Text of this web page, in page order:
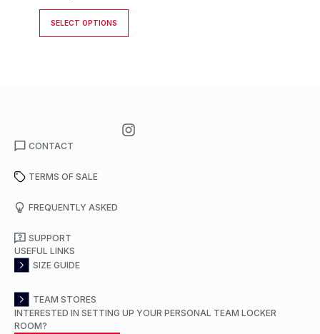
SELECT OPTIONS
CONTACT
TERMS OF SALE
FREQUENTLY ASKED
SUPPORT
USEFUL LINKS
SIZE GUIDE
TEAM STORES
INTERESTED IN SETTING UP YOUR PERSONAL TEAM LOCKER
ROOM?